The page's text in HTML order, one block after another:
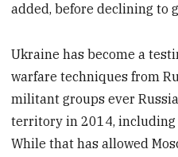
added, before declining to
Ukraine has become a
warfare techniques from
militant groups ever
territory in 2014,
While that has allowed